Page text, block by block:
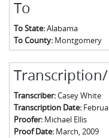
To
To State:Alabama
To County: Montgomery
Transcriber:Casey White
Transcription Date:
Proofer: Michael Ellis
Proof Date: March, 2009